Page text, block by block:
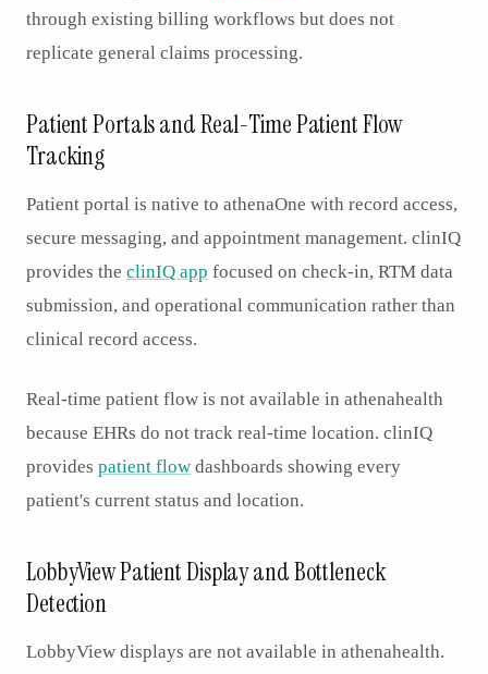
through existing billing workflows but does not
replicate general claims processing.
Patient Portals and Real-Time Patient Flow
Tracking
Patient portal is native to athenaOne with record access,
secure messaging, and appointment management. clinIQ
provides the clinIQ app focused on check-in, RTM data
submission, and operational communication rather than
clinical record access.
Real-time patient flow is not available in athenahealth
because EHRs do not track real-time location. clinIQ
provides patient flow dashboards showing every
patient's current status and location.
LobbyView Patient Display and Bottleneck
Detection
LobbyView displays are not available in athenahealth.